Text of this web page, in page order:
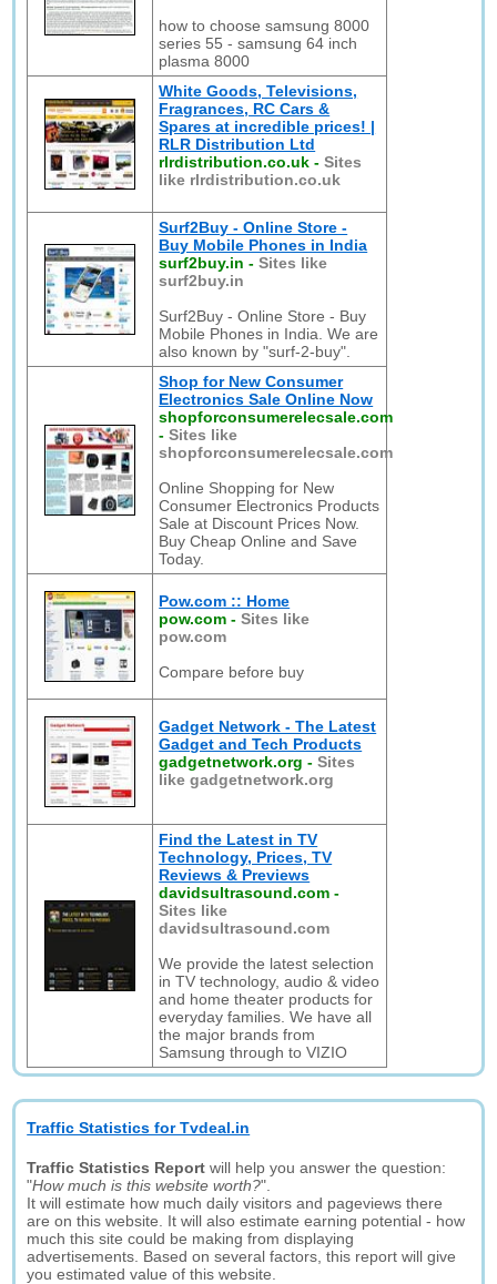
how to choose samsung 8000
series 55 - samsung 64 inch
plasma 8000
White Goods, Televisions,
Fragrances, RC Cars &
Spares at incredible prices! |
RLR Distribution Ltd
rlrdistribution.co.uk -Sites
like rlrdistribution.co.uk
Surf2Buy - Online Store -
Buy Mobile Phones in India
surf2buy.in -Sites like
surf2buy.in
Surf2Buy - Online Store - Buy
Mobile Phones in India. We are
also known by "surf-2-buy".
Shop for New Consumer
Electronics Sale Online Now
shopforconsumerelecsale.com
-Sites like
shopforconsumerelecsale.com
Online Shopping for New
Consumer Electronics Products
Sale at Discount Prices Now.
Buy Cheap Online and Save
Today.
Pow.com :: Home
pow.com -Sites like
pow.com
Compare before buy
Gadget Network - The Latest
Gadget and Tech Products
gadgetnetwork.org -Sites
like gadgetnetwork.org
Find the Latest in TV
Technology, Prices, TV
Reviews & Previews
davidsultrasound.com -
Sites like
davidsultrasound.com
We provide the latest selection
in TV technology, audio & video
and home theater products for
everyday families. We have all
the major brands from
Samsung through to VIZIO
Traffic Statistics for Tvdeal.in
Traffic Statistics Report will help you answer the question:
"How much is this website worth?".
It will estimate how much daily visitors and pageviews there
are on this website. It will also estimate earning potential - how
much this site could be making from displaying
advertisements. Based on several factors, this report will give
you estimated value of this website.